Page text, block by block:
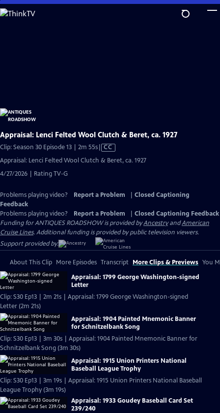
Skip
to
Appraisal: Lenci Felted Wool Clutch & Beret, ca. 1927
Clip: Season 30 Episode 13 | 2m 55sVideo
CC
Appraisal: Lenci Felted Wool Clutch & Beret, ca. 1927
4/27/2026 | Rating TV-G
Problems playing video? Report a Problem
Closed Captioning
Feedback
Problems playing video?
Report a Problem
Closed Captioning Feedback
Funding for ANTIQUES ROADSHOW is provided byAncestryandAmerican
Cruise Lines. Additional funding is provided by public television viewers.
Support provided by:
About This Clip More Episodes Transcript More Clips & Previews You
Appraisal: 1799 George Washington-signed
Letter
Clip: S30 Ep13 | 2m 21s | Appraisal: 1799 George Washington-signed
Letter (2m 21s)
Appraisal: 1904 Painted Mnemonic Banner
for Schnitzelbank Song
Clip: S30 Ep13 | 3m 30s | Appraisal: 1904 Painted Mnemonic Banner for
Schnitzelbank Song (3m 30s)
Appraisal: 1915 Union Printers National
Baseball League Trophy
Clip: S30 Ep13 | 3m 19s | Appraisal: 1915 Union Printers National Baseball
League Trophy (3m 19s)
Appraisal: 1933 Goudey Baseball Card Set
239/240